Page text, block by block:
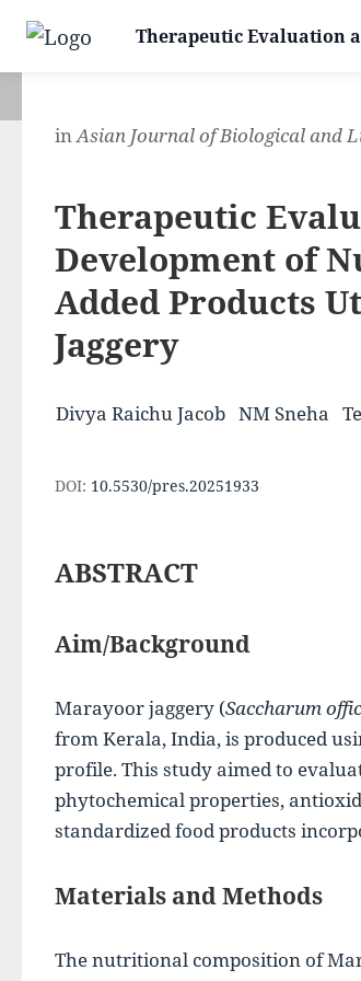
inAsian Journal of Biological and
Therapeutic
Development of
Added Products
Jaggery
Divya Raichu Jacob NM Sneha
DOI: 10.5530/pres.20251933
ABSTRACT
Aim/Background
Marayoor jaggery (Saccharum
from Kerala, India, is produced
profile. This study aimed to
phytochemical properties,
standardized food products
Materials and Methods
The nutritional composition of
Therapeutic Evaluation